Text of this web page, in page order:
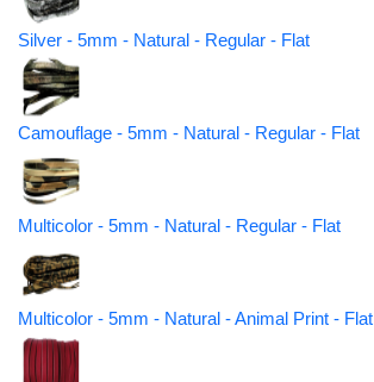
Silver - 5mm - Natural - Regular - Flat
Camouflage - 5mm - Natural - Regular - Flat
Multicolor - 5mm - Natural - Regular - Flat
Multicolor - 5mm - Natural - Animal Print - Flat